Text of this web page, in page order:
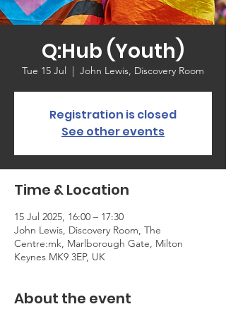
Q:Hub (Youth)
Tue 15 Jul
  |
John Lewis, Discovery Room
Registration is closed
See other events
Time & Location
15 Jul 2025, 16:00 – 17:30
John Lewis, Discovery Room, The
Centre:mk, Marlborough Gate, Milton
Keynes MK9 3EP, UK
About the event